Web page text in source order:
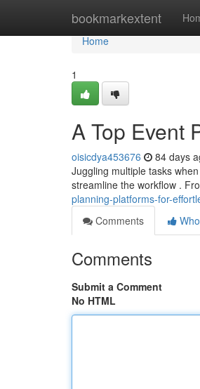
bookmarkextent
Home
Home
1
A Top Event
oisicdya453676 84 days
Juggling multiple tasks
streamline the workflow .
planning-platforms-for-
Comments
Comments
Submit a Comment
No HTML